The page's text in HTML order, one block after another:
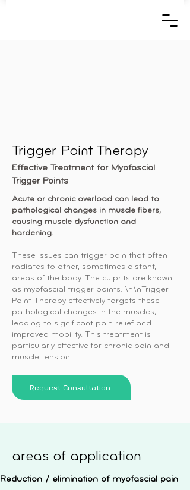
Trigger Point Therapy
Effective Treatment for Myofascial
Trigger Points
Acute or chronic overload can lead to
pathological changes in muscle fibers,
causing muscle dysfunction and
hardening.
These issues can trigger pain that often
radiates to other, sometimes distant,
areas of the body. The culprits are known
as myofascial trigger points. \n\nTrigger
Point Therapy effectively targets these
pathological changes in the muscles,
leading to significant pain relief and
improved mobility. This treatment is
particularly effective for chronic pain and
muscle tension.
Request Consultation
areas of application
Reduction / elimination of myofascial pain